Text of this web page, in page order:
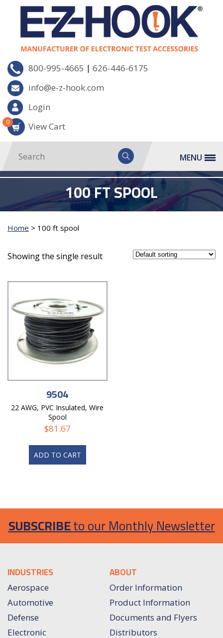
800-995-4665 | 626-446-6175
info@e-z-hook.com
Login
View Cart
0
MENU
100 FT SPOOL
Home > 100 ft spool
Showing the single result
9504
22 AWG, PVC Insulated, Wire
Spool
$81.67
ADD TO CART
SUBSCRIBEto our Monthly Newsletter
INDUSTRIES
Aerospace
Automotive
Defense
Electronic
ABOUT
Order Information
Product Information
Documents and Flyers
Distributors